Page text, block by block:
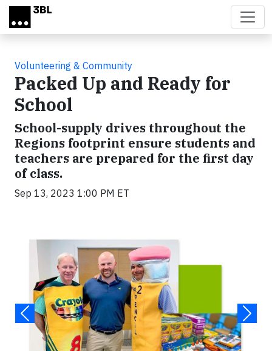
Skip to main content
Volunteering & Community
Packed Up and Ready for
School
School-supply drives throughout the
Regions footprint ensure students and
teachers are prepared for the first day
of class.
Sep 13, 2023 1:00 PM ET